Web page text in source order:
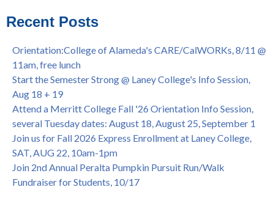
African & African American Graduation, May 17, 11am -
OPEN TO ALL
College of Alameda Career & JOB FAIR - Open to All, Wed.,
July 13, 1pm -3pm
Honor 70-year legacy of William "Bill" Patterson — Founding
Dir. of Peralta Foundation, 6/1, 3pm
Recent Posts
Orientation:College of Alameda's CARE/CalWORKs, 8/11 @
11am, free lunch
Start the Semester Strong @ Laney College's Info Session,
Aug 18 + 19
Attend a Merritt College Fall '26 Orientation Info Session,
several Tuesday dates: August 18, August 25, September 1
Join us for Fall 2026 Express Enrollment at Laney College,
SAT, AUG 22, 10am-1pm
Join 2nd Annual Peralta Pumpkin Pursuit Run/Walk
Fundraiser for Students, 10/17